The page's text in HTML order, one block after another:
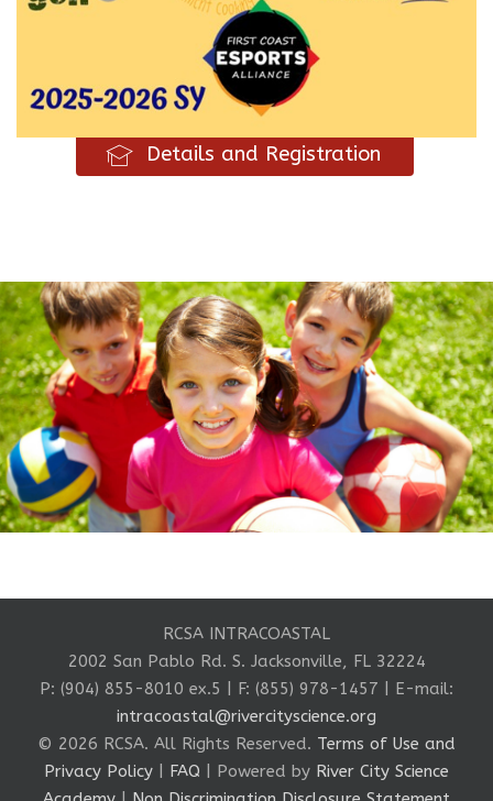
Details and Registration
RCSA INTRACOASTAL
2002 San Pablo Rd. S. Jacksonville, FL 32224
P: (904) 855-8010 ex.5 | F: (855) 978-1457 | E-mail:
intracoastal@rivercityscience.org
© 2026 RCSA. All Rights Reserved. Terms of Use and
Privacy Policy
FAQ | Powered by River City Science